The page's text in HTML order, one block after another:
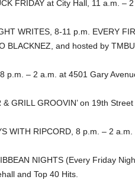
FRIDAY at City Hall, 11 a.m. –
WRITES, 8-11 p.m. EVERY
BLACKNEZ, and hosted by
p.m. – 2 a.m. at 4501 Gary
& GRILL GROOVIN’ on 19th Street
WITH RIPCORD, 8 p.m. – 2
NIGHTS (Every Friday
and Top 40 Hits.